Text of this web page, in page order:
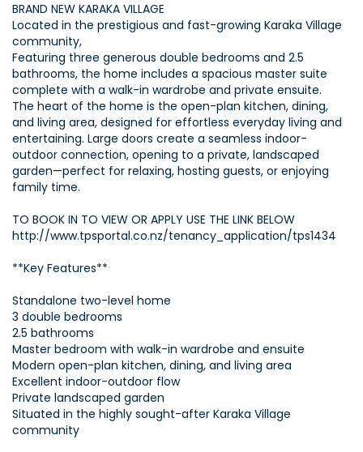
BRAND NEW KARAKA VILLAGE
Located in the prestigious and fast-growing Karaka Village
community,
Featuring three generous double bedrooms and 2.5
bathrooms, the home includes a spacious master suite
complete with a walk-in wardrobe and private ensuite.
The heart of the home is the open-plan kitchen, dining,
and living area, designed for effortless everyday living and
entertaining. Large doors create a seamless indoor-
outdoor connection, opening to a private, landscaped
garden—perfect for relaxing, hosting guests, or enjoying
family time.
TO BOOK IN TO VIEW OR APPLY USE THE LINK BELOW
http://www.tpsportal.co.nz/tenancy_application/tps1434
**Key Features**
Standalone two-level home
3 double bedrooms
2.5 bathrooms
Master bedroom with walk-in wardrobe and ensuite
Modern open-plan kitchen, dining, and living area
Excellent indoor-outdoor flow
Private landscaped garden
Situated in the highly sought-after Karaka Village
community